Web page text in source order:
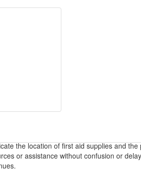
the location of first aid supplies and
or assistance without confusion or